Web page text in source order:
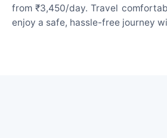
from ₹3,450/day. Travel
enjoy a safe, hassle-free journey